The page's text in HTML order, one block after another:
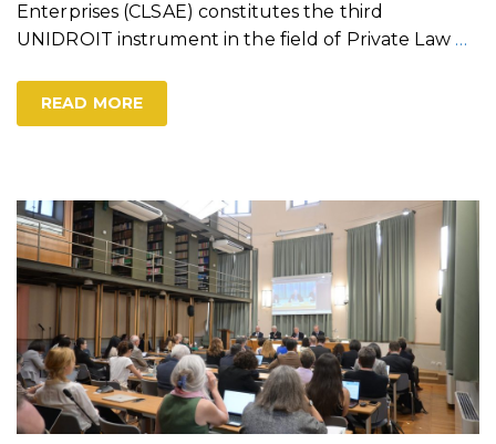
Enterprises (CLSAE) constitutes the third
UNIDROIT instrument in the field of Private Law …
READ MORE